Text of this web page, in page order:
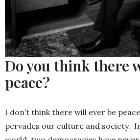
Do you think there
peace?
I don’t think there will ever be
pervades our culture and society.